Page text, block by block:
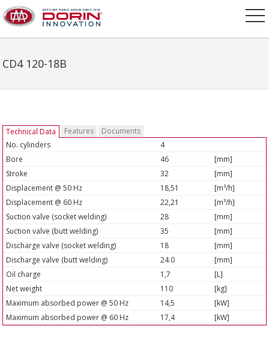
CD4 120-18B
Technical Data Features
Documents
No. cylinders
4
Bore
46
[mm]
Stroke
32
[mm]
Displacement @ 50 Hz
18,51
[m³/h]
Displacement @ 60 Hz
22,21
[m³/h]
Suction valve (socket welding)
28
[mm]
Suction valve (butt welding)
35
[mm]
Discharge valve (socket welding)
18
[mm]
Discharge valve (butt welding)
24.0
[mm]
Oil charge
1,7
[L]
Net weight
110
[kg]
Maximum absorbed power @ 50 Hz
14,5
[kW]
Maximum absorbed power @ 60 Hz
17,4 [kW]